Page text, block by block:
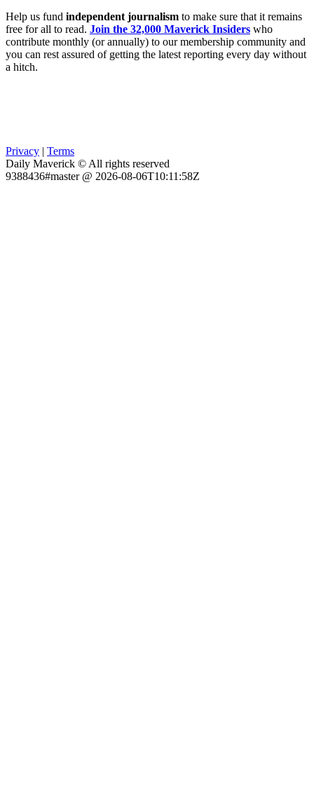
Help us fund independent journalism to make sure that it remains
free for all to read. Join the 32,000 Maverick Insiders who
contribute monthly (or annually) to our membership community and
you can rest assured of getting the latest reporting every day without
a hitch.
Privacy | Terms
Daily Maverick © All rights reserved
9388436#master @ 2026-08-06T10:11:58Z